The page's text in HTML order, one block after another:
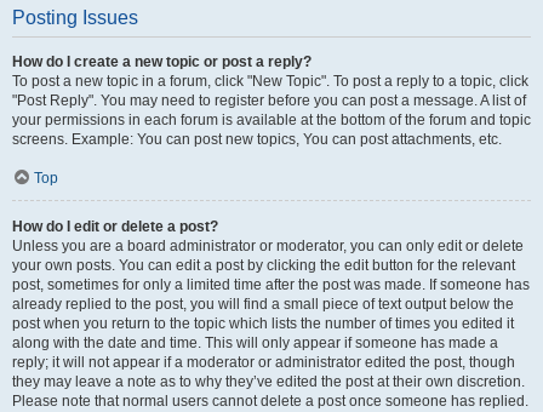
Posting Issues
How do I create a new topic or post a reply?
To post a new topic in a forum, click "New Topic". To post a reply to a topic, click
"Post Reply". You may need to register before you can post a message. A list of
your permissions in each forum is available at the bottom of the forum and topic
screens. Example: You can post new topics, You can post attachments, etc.
Top
How do I edit or delete a post?
Unless you are a board administrator or moderator, you can only edit or delete
your own posts. You can edit a post by clicking the edit button for the relevant
post, sometimes for only a limited time after the post was made. If someone has
already replied to the post, you will find a small piece of text output below the
post when you return to the topic which lists the number of times you edited it
along with the date and time. This will only appear if someone has made a
reply; it will not appear if a moderator or administrator edited the post, though
they may leave a note as to why they’ve edited the post at their own discretion.
Please note that normal users cannot delete a post once someone has replied.